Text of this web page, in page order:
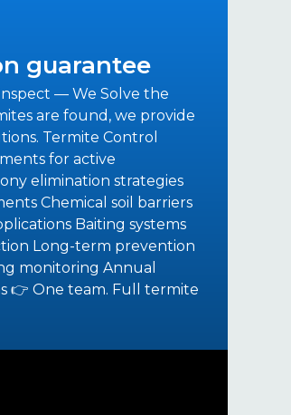
guarantee
— We Solve the
are found, we provide
Termite Control
for active
elimination strategies
Chemical soil barriers
Baiting systems
Long-term prevention
monitoring Annual
👉 One team. Full termite